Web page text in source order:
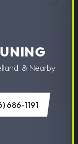
& Nearby
686-1191